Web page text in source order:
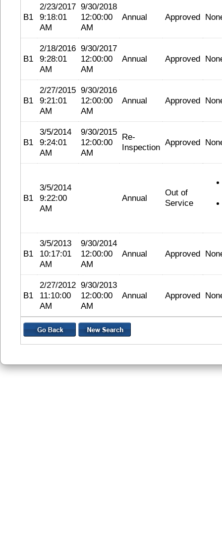
B1
2/23/2017
9:18:01
AM
9/30/2018
12:00:00
AM
Annual Approved
B1
2/18/2016
9:28:01
AM
9/30/2017
12:00:00
AM
Annual Approved
B1
2/27/2015
9:21:01
AM
9/30/2016
12:00:00
AM
Annual Approved
B1
3/5/2014
9:24:01
AM
9/30/2015
12:00:00
AM
Re-
Inspection Approved
B1
3/5/2014
9:22:00
AM
Annual
Out of
Service
B1
3/5/2013
10:17:01
AM
9/30/2014
12:00:00
AM
Annual Approved
B1
2/27/2012
11:10:00
AM
9/30/2013
12:00:00
AM
Annual Approved